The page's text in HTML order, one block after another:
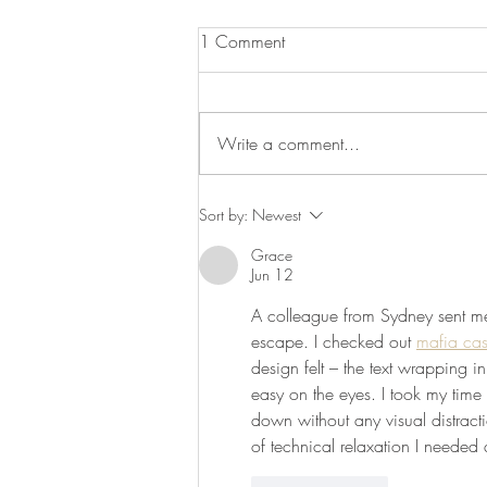
Recipe: Chickpea and Beetroot
1 Comment
Write a comment...
Sort by: Newest
Grace
Jun 12
A colleague from Sydney sent
escape. I checked out mafia
design felt – the text wrapping
easy on the eyes. I took my
down without any visual
of technical relaxation I needed